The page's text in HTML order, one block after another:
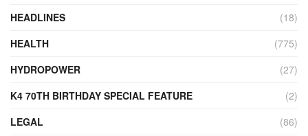
HEADLINES
(18)
HEALTH
(775)
HYDROPOWER
(27)
K4 70TH BIRTHDAY SPECIAL FEATURE
(2)
LEGAL
(86)